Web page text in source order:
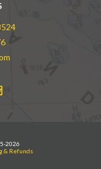
2026
& Refunds